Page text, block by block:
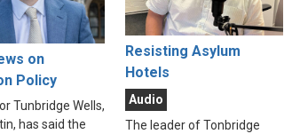
on
Policy
Tunbridge Wells,
has said the
Resisting Asylum
Hotels
Audio
The leader of Tonbridge